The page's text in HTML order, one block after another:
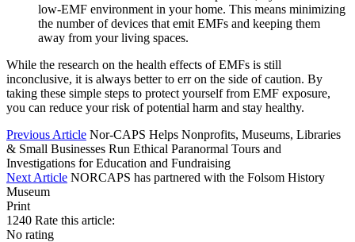
low-EMF environment in your home. This means minimizing
the number of devices that emit EMFs and keeping them
away from your living spaces.
While the research on the health effects of EMFs is still
inconclusive, it is always better to err on the side of caution. By
taking these simple steps to protect yourself from EMF exposure,
you can reduce your risk of potential harm and stay healthy.
Previous Article Nor-CAPS Helps Nonprofits, Museums, Libraries
& Small Businesses Run Ethical Paranormal Tours and
Investigations for Education and Fundraising
Next Article NORCAPS has partnered with the Folsom History
Museum
Print
1240 Rate this article:
No rating